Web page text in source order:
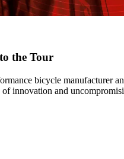
the Tour
bicycle manufacturer
of innovation and